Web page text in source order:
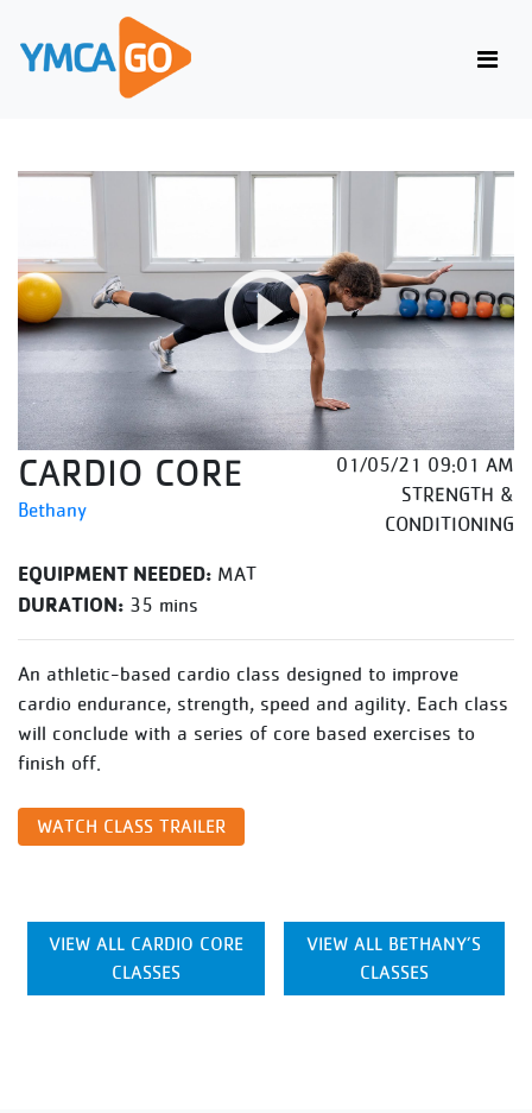
CARDIO CORE
Bethany
01/05/21 09:01 AM
STRENGTH &
CONDITIONING
EQUIPMENT NEEDED: MAT
DURATION: 35 mins
An athletic-based cardio class designed to improve
cardio endurance, strength, speed and agility. Each class
will conclude with a series of core based exercises to
finish off.
WATCH CLASS TRAILER
VIEW ALL CARDIO CORE
CLASSES
VIEW ALL BETHANY’S
CLASSES